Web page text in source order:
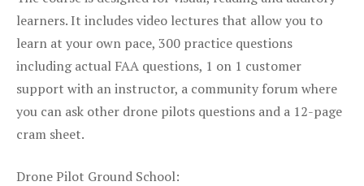
learners. It includes video lectures that allow you to
learn at your own pace, 300 practice questions
including actual FAA questions, 1 on 1 customer
support with an instructor, a community forum where
you can ask other drone pilots questions and a 12-page
cram sheet.
Drone Pilot Ground School: